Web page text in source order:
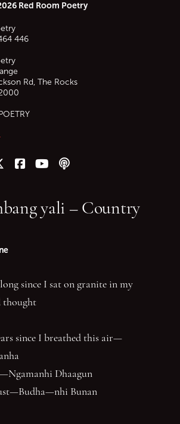
Red Room Poetry
446
Rd, The Rocks
TikTokus on Twitter (X)
Follow us on Facebook
Follow us on YouTube
Follow our podcast
yali – Country
since I sat on granite in my
thought
since I breathed this air—
Dhaagun
Bunan